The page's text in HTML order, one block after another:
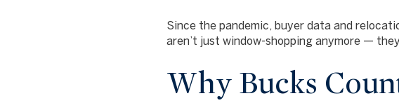
Since the pandemic, buyer data and
aren’t just window-shopping anymore —
Why Bucks